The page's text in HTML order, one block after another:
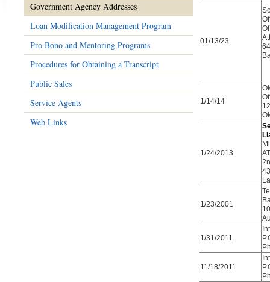
Government Agency Addresses
Loan Modification Management Program
Pro Bono and Mentoring Programs
Procedures for Obtaining a Transcript
Public Sales
Service Agents
Web Links
01/13/23
1/14/14
1/24/2013
1/23/2001
1/31/2011
11/18/2011